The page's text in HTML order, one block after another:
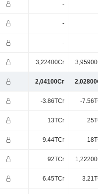
-
-
-
3,22400Cr
2,04100Cr
-3.86TCr -
13TCr
9.44TCr
92TCr
6.45TCr